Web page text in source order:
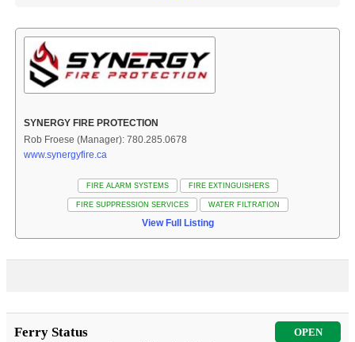
SYNERGY FIRE PROTECTION
Rob Froese (Manager): 780.285.0678
www.synergyfire.ca
FIRE ALARM SYSTEMS FIRE EXTINGUISHERS
FIRE SUPPRESSION SERVICES WATER FILTRATION
View Full Listing
Ferry Status OPEN